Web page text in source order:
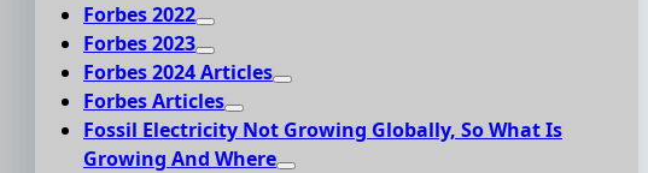
Forbes 2022
Forbes 2023
Forbes 2024 Articles
Forbes Articles
Fossil Electricity Not Growing Globally, So What Is
Growing And Where